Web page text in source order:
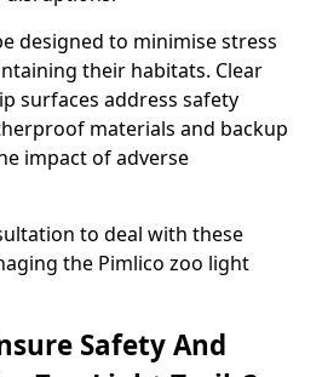
designed to minimise stress
their habitats. Clear
surfaces address safety
materials and backup
impact of adverse
to deal with these
the Pimlico zoo light
Safety And